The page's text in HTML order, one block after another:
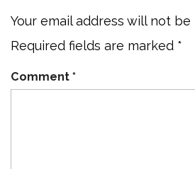
Your email address will not be
Required fields are marked *
Comment *